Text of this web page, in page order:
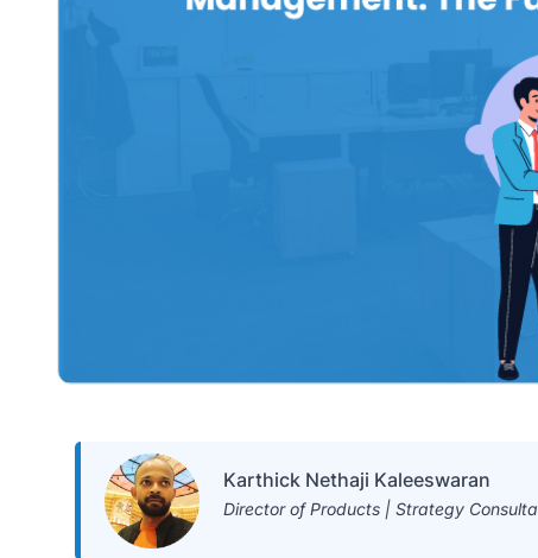
Karthick Nethaji Kaleeswaran
Director of Products | Strategy